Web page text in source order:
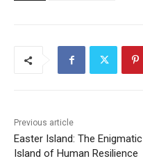
Previous article
Easter Island: The Enigmatic
Island of Human Resilience